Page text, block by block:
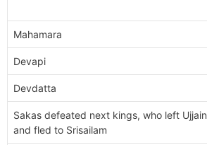
Mahamara
Devapi
Devdatta
Sakas defeated next kings, who left Ujjain
and fled to Srisailam